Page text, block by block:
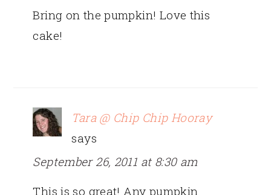
Bring on the pumpkin! Love this
cake!
Tara @ Chip Chip Hooray
says
September 26, 2011 at 8:30 am
This is so great! Any pumpkin